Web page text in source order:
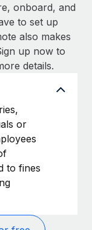
onboard, and
to set up
also makes
up now to
details.
or
to fines